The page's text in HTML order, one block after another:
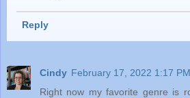
Reply
Cindy February 17, 2022 1:17 PM
Right now my favorite genre is